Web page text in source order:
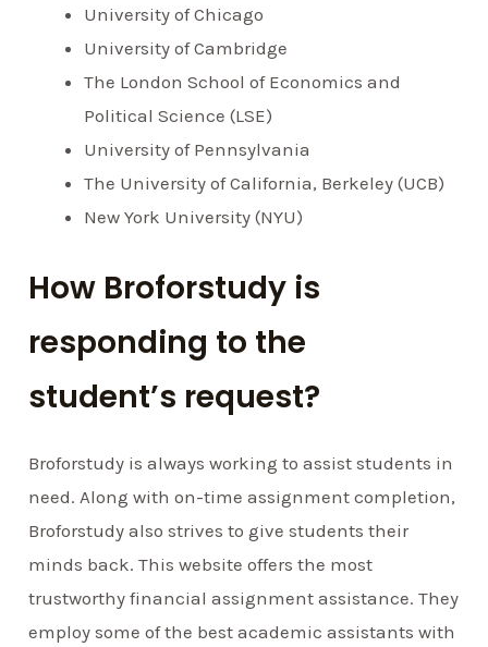
University of Chicago
University of Cambridge
The London School of Economics and
Political Science (LSE)
University of Pennsylvania
The University of California, Berkeley (UCB)
New York University (NYU)
How Broforstudy is
responding to the
student’s request?
Broforstudy is always working to assist students in
need. Along with on-time assignment completion,
Broforstudy also strives to give students their
minds back. This website offers the most
trustworthy financial assignment assistance. They
employ some of the best academic assistants with